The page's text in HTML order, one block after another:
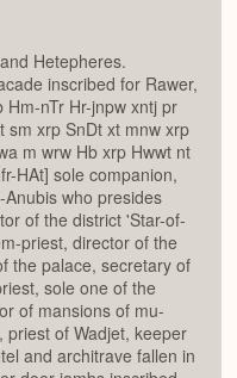
Hetepheres.
inscribed for Rawer,
nTr Hr-jnpw xntj pr
sm xrp SnDt xt mnw xrp
m wrw Hb xrp Hwwt nt
HAt] sole companion,
who presides
of the district 'Star-of-
priest, director of the
the palace, secretary of
sole one of the
of mansions of mu-
of Wadjet, keeper
and architrave fallen in